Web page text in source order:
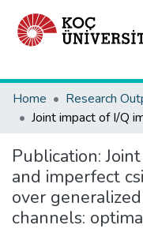
Home
Research
Publication:
and imperfect
over
channels: